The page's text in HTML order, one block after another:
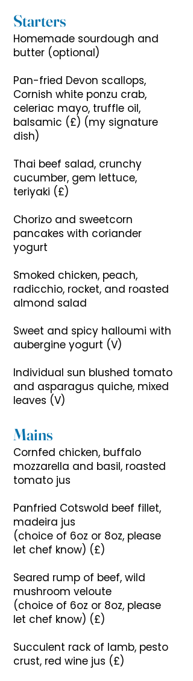
Starters
Homemade sourdough and
butter (optional)
Pan-fried Devon scallops,
Cornish white ponzu crab,
celeriac mayo, truffle oil,
balsamic (£) (my signature
dish)
Thai beef salad, crunchy
cucumber, gem lettuce,
teriyaki (£)
Chorizo and sweetcorn
pancakes with coriander
yogurt
Smoked chicken, peach,
radicchio, rocket, and roasted
almond salad
Sweet and spicy halloumi with
aubergine yogurt (V)
Individual sun blushed tomato
and asparagus quiche, mixed
leaves (V)
Mains
Cornfed chicken, buffalo
mozzarella and basil, roasted
tomato jus
Panfried Cotswold beef fillet,
madeira jus
(choice of 6oz or 8oz, please
let chef know) (£)
Seared rump of beef, wild
mushroom veloute
(choice of 6oz or 8oz, please
let chef know) (£)
Succulent rack of lamb, pesto
crust, red wine jus (£)